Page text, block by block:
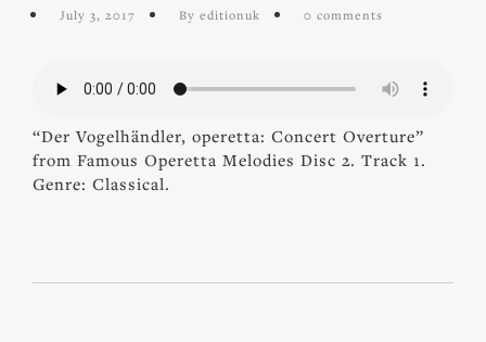
July 3, 2017 By editionuk 0 comments
“Der Vogelhändler, operetta: Concert Overture”
from Famous Operetta Melodies Disc 2. Track 1.
Genre: Classical.